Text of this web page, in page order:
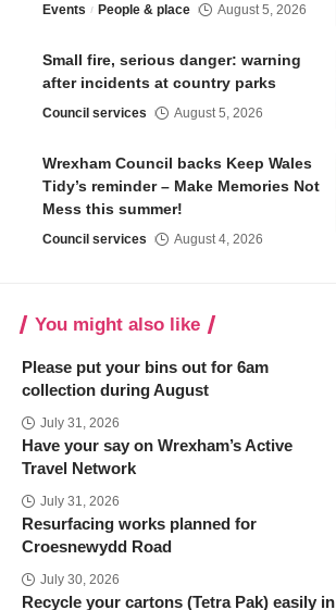
Events People & place August 5, 2026
Small fire, serious danger: warning
after incidents at country parks
Council services August 5, 2026
Wrexham Council backs Keep Wales
Tidy’s reminder – Make Memories Not
Mess this summer!
Council services August 4, 2026
You might also like
Please put your bins out for 6am
collection during August
July 31, 2026
Have your say on Wrexham’s Active
Travel Network
July 31, 2026
Resurfacing works planned for
Croesnewydd Road
July 30, 2026
Recycle your cartons (Tetra Pak) easily in